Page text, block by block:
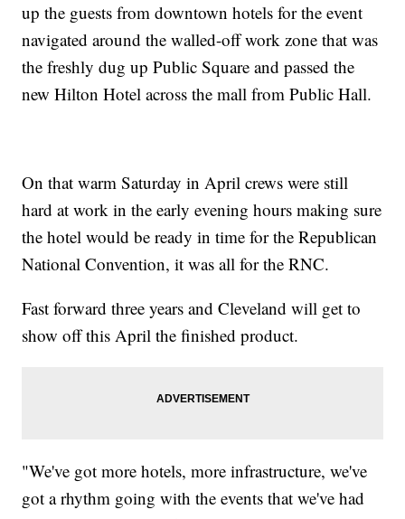
up the guests from downtown hotels for the event
navigated around the walled-off work zone that was
the freshly dug up Public Square and passed the
new Hilton Hotel across the mall from Public Hall.
On that warm Saturday in April crews were still
hard at work in the early evening hours making sure
the hotel would be ready in time for the Republican
National Convention, it was all for the RNC.
Fast forward three years and Cleveland will get to
show off this April the finished product.
"We've got more hotels, more infrastructure, we've
got a rhythm going with the events that we've had